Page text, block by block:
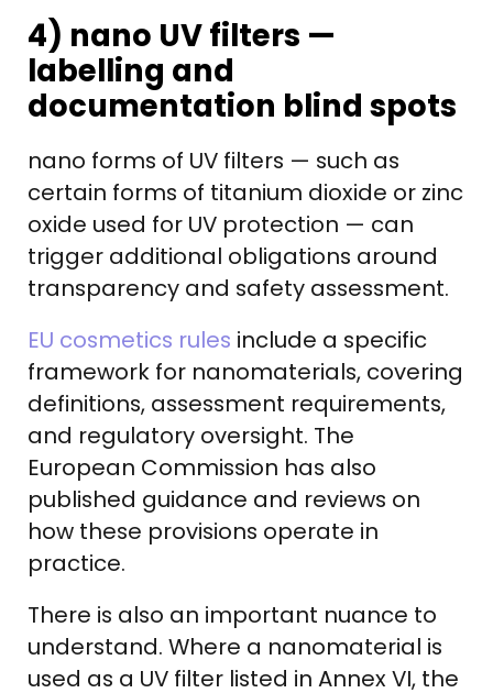
4) nano UV filters —
labelling and
documentation blind spots
nano forms of UV filters — such as
certain forms of titanium dioxide or zinc
oxide used for UV protection — can
trigger additional obligations around
transparency and safety assessment.
EU cosmetics rules include a specific
framework for nanomaterials, covering
definitions, assessment requirements,
and regulatory oversight. The
European Commission has also
published guidance and reviews on
how these provisions operate in
practice.
There is also an important nuance to
understand. Where a nanomaterial is
used as a UV filter listed in Annex VI, the